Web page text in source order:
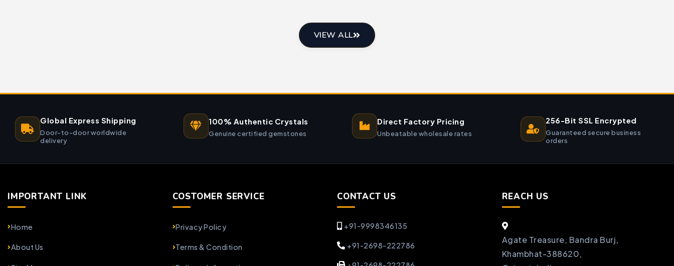
VIEW ALL
Global Express Shipping
Door-to-door worldwide
delivery
100% Authentic Crystals
Genuine certified gemstones
Direct Factory Pricing
Unbeatable wholesale rates
256-Bit SSL Encrypted
Guaranteed secure business
orders
IMPORTANT LINK
Home
About Us
COSTOMER SERVICE
Privacy Policy
Terms & Condition
CONTACT US
+91-9998346135
+91-2698-222786
REACH US
Agate Treasure, Bandra Burj,
Khambhat-388620,